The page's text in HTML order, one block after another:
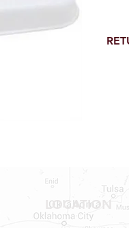
LOCATION